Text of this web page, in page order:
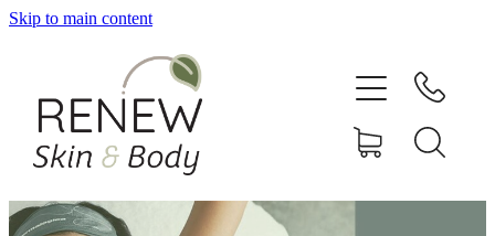
Skip to main content
HOME
SERVICES